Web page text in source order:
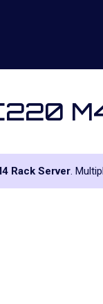
Rack Server.